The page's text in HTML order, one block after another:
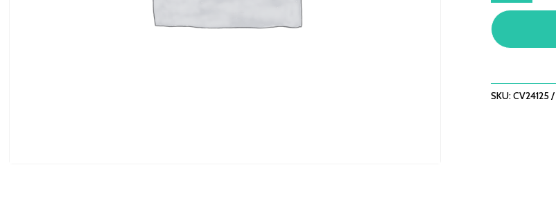
MINI
CORNER
-
W215CM
SKU:CV24125